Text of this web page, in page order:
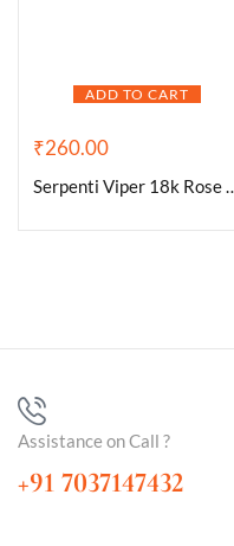
ADD TO CART
₹260.00
Serpenti
Assistance on Call ?
+91 7037147432